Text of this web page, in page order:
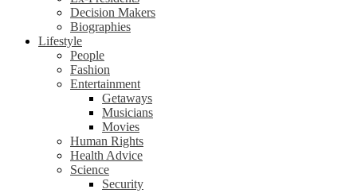
Decision Makers
Biographies
Lifestyle
People
Fashion
Entertainment
Getaways
Musicians
Movies
Human Rights
Health Advice
Science
Security